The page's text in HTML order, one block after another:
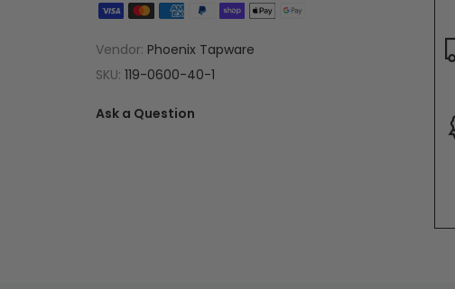
Vendor: Phoenix Tapware
SKU: 119-0600-40-1
Ask a Question